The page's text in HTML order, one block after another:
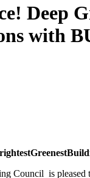
Deep
with
Council is pleased